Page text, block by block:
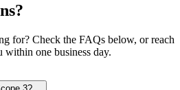
for? Check the FAQs below, or reach
one business day.